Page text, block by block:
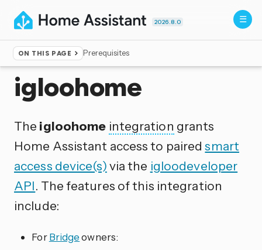
2026.8.0
ON THIS PAGE Prerequisites
Home ▸Integrations
igloohome
The igloohome integration grants
Home Assistant access to pairedsmart
access device(s)via the igloodeveloper
API. The features of this integration
include:
ForBridgeowners: